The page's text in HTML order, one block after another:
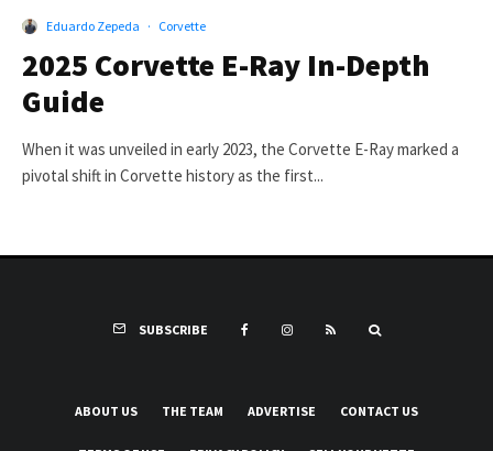
Eduardo Zepeda · Corvette
2025 Corvette E-Ray In-Depth
Guide
When it was unveiled in early 2023, the Corvette E-Ray marked a
pivotal shift in Corvette history as the first...
SUBSCRIBE
ABOUT US THE TEAM ADVERTISE CONTACT US